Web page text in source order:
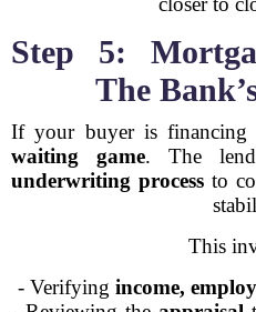
Step 5:
The
If your buyer is financing
waiting game. The
underwriting processto
This
- Verifying income,